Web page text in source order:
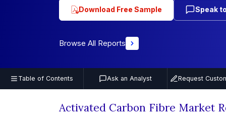
Download Free Sample Speak
Browse All Reports
Table of Contents Ask an Analyst Request
Activated Carbon Fibre Market